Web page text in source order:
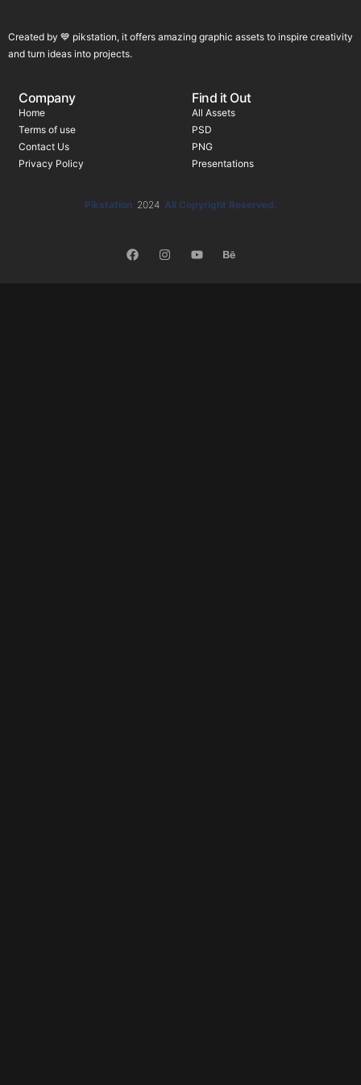
Created by 💙 pikstation, it offers amazing graphic assets to inspire creativity
and turn ideas into projects.
Company
Home
Terms of use
Contact Us
Privacy Policy
Find it Out
All Assets
PSD
PNG
Presentations
Pikstation 2024 All Copyright Reserved.